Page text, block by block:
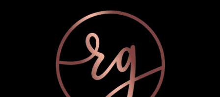
Friday
14
Aug